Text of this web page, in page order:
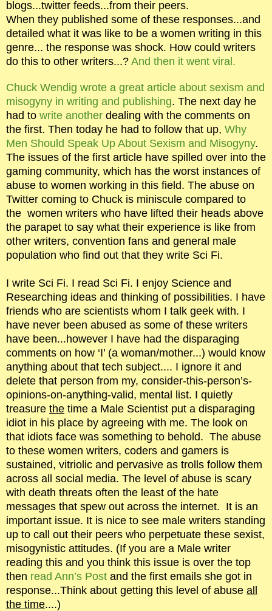
blogs...twitter feeds...from their peers.
When they published some of these responses...and
detailed what it was like to be a women writing in this
genre... the response was shock. How could writers
do this to other writers...? And then it went viral.
Chuck Wendig wrote a great article about sexism and
misogyny in writing and publishing. The next day he
had to write another dealing with the comments on
the first. Then today he had to follow that up, Why
Men Should Speak Up About Sexism and Misogyny.
The issues of the first article have spilled over into the
gaming community, which has the worst instances of
abuse to women working in this field. The abuse on
Twitter coming to Chuck is miniscule compared to
the women writers who have lifted their heads above
the parapet to say what their experience is like from
other writers, convention fans and general male
population who find out that they write Sci Fi.
I write Sci Fi. I read Sci Fi. I enjoy Science and
Researching ideas and thinking of possibilities. I have
friends who are scientists whom I talk geek with. I
have never been abused as some of these writers
have been...however I have had the disparaging
comments on how ‘I’ (a woman/mother...) would know
anything about that tech subject.... I ignore it and
delete that person from my, consider-this-person’s-
opinions-on-anything-valid, mental list. I quietly
treasure the time a Male Scientist put a disparaging
idiot in his place by agreeing with me. The look on
that idiots face was something to behold. The abuse
to these women writers, coders and gamers is
sustained, vitriolic and pervasive as trolls follow them
across all social media. The level of abuse is scary
with death threats often the least of the hate
messages that spew out across the internet. It is an
important issue. It is nice to see male writers standing
up to call out their peers who perpetuate these sexist,
misogynistic attitudes. (If you are a Male writer
reading this and you think this issue is over the top
then read Ann’s Post and the first emails she got in
response...Think about getting this level of abuse all
the time....)